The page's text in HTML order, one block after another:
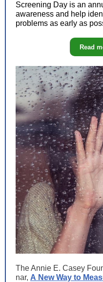
Screening Day is an
awareness and help
problems as early as
Read
The Annie E. Casey
nar, A New Way to